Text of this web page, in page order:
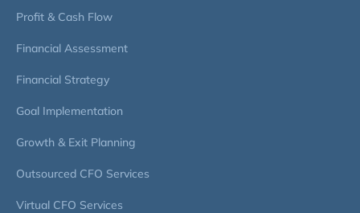
Profit & Cash Flow
Financial Assessment
Financial Strategy
Goal Implementation
Growth & Exit Planning
Outsourced CFO Services
Virtual CFO Services